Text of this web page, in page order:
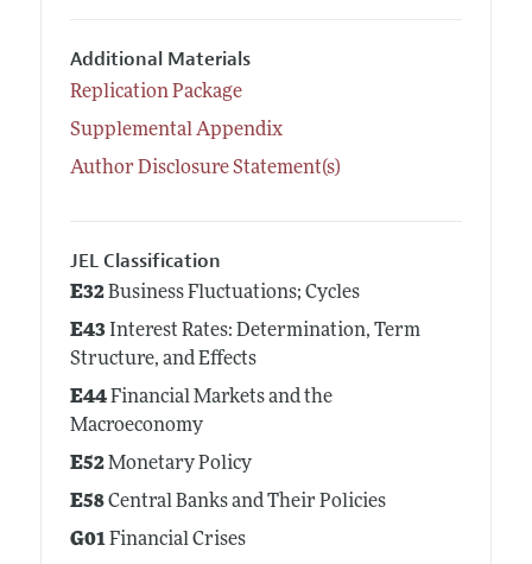
Additional Materials
Replication Package
Supplemental Appendix
Author Disclosure Statement(s)
JEL Classification
E32Business Fluctuations; Cycles
E43Interest Rates: Determination, Term
Structure, and Effects
E44Financial Markets and the
Macroeconomy
E52Monetary Policy
E58Central Banks and Their Policies
G01Financial Crises